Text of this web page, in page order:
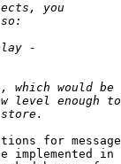
for
implemented in